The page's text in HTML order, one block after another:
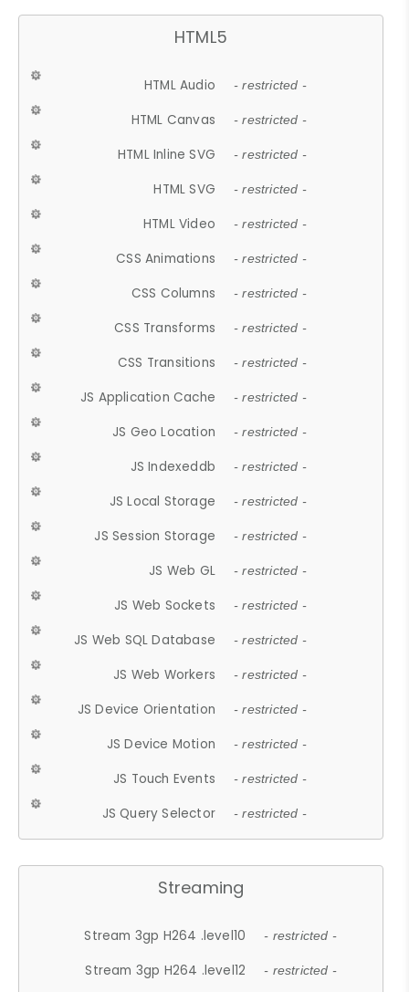
HTML5
HTML Audio - restricted -
HTML Canvas - restricted -
HTML Inline SVG - restricted -
HTML SVG - restricted -
HTML Video - restricted -
CSS Animations - restricted -
CSS Columns - restricted -
CSS Transforms - restricted -
CSS Transitions - restricted -
JS Application Cache - restricted -
JS Geo Location - restricted -
JS Indexeddb - restricted -
JS Local Storage - restricted -
JS Session Storage - restricted -
JS Web GL - restricted -
JS Web Sockets - restricted -
JS Web SQL Database - restricted -
JS Web Workers - restricted -
JS Device Orientation - restricted -
JS Device Motion - restricted -
JS Touch Events - restricted -
JS Query Selector - restricted -
Streaming
Stream 3gp H264 .level10 - restricted -
Stream 3gp H264 .level12 - restricted -